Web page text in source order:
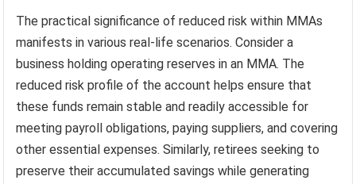
The practical significance of reduced risk within MMAs
manifests in various real-life scenarios. Consider a
business holding operating reserves in an MMA. The
reduced risk profile of the account helps ensure that
these funds remain stable and readily accessible for
meeting payroll obligations, paying suppliers, and covering
other essential expenses. Similarly, retirees seeking to
preserve their accumulated savings while generating